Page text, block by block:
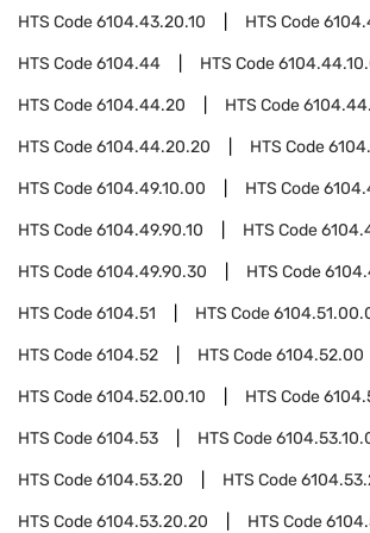
HTS Code6104.43.20.10 HTS Code
HTS Code6104.44 HTS Code
HTS Code6104.44.20 HTS Code
HTS Code6104.44.20.20 HTS Code
HTS Code6104.49.10.00 HTS Code
HTS Code6104.49.90.10 HTS Code
HTS Code6104.49.90.30 HTS Code
HTS Code6104.51 HTS Code
HTS Code6104.52 HTS Code6104.52.00
HTS Code6104.52.00.10 HTS Code
HTS Code6104.53 HTS Code
HTS Code6104.53.20 HTS Code
HTS Code6104.53.20.20 HTS Code